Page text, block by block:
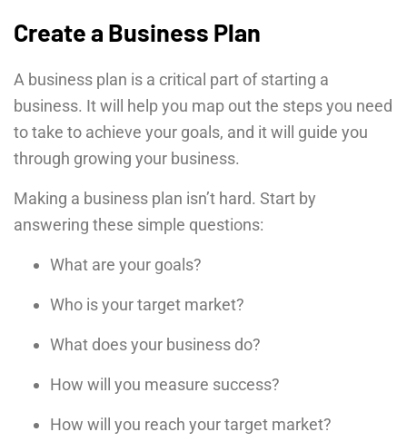
Create a Business Plan
A business plan is a critical part of starting a
business. It will help you map out the steps you need
to take to achieve your goals, and it will guide you
through growing your business.
Making a business plan isn’t hard. Start by
answering these simple questions:
What are your goals?
Who is your target market?
What does your business do?
How will you measure success?
How will you reach your target market?